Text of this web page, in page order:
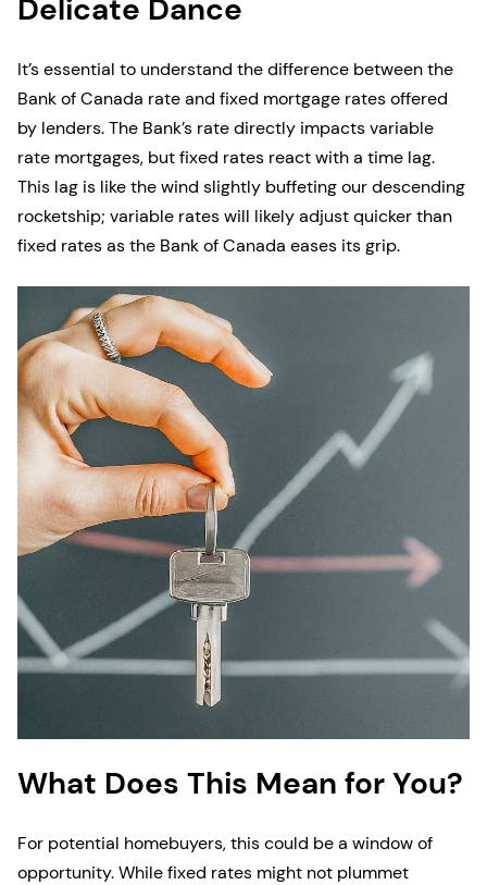
Delicate Dance
It’s essential to understand the difference between the
Bank of Canada rate and fixed mortgage rates offered
by lenders. The Bank’s rate directly impacts variable
rate mortgages, but fixed rates react with a time lag.
This lag is like the wind slightly buffeting our descending
rocketship; variable rates will likely adjust quicker than
fixed rates as the Bank of Canada eases its grip.
What Does This Mean for You?
For potential homebuyers, this could be a window of
opportunity. While fixed rates might not plummet